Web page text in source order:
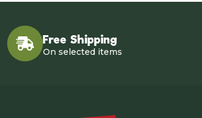
Free Shipping
On selected items